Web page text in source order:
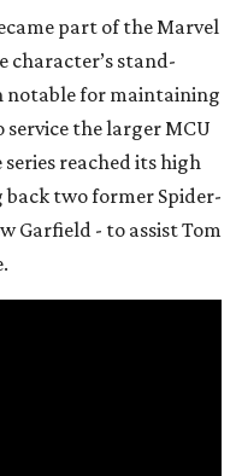
part of the Marvel
character’s stand-
notable for maintaining
the larger MCU
reached its high
two former Spider-
Garfield - to assist Tom